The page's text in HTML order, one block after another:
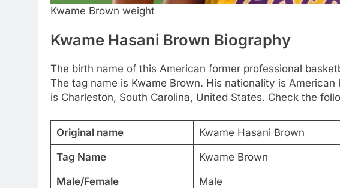
Kwame Brown weight
Kwame Hasani Brown Biography
The birth name of this American former professional
The tag name is Kwame Brown. His nationality is
is Charleston, South Carolina, United States. Check the
Original name Kwame Hasani Brown
Tag Name Kwame Brown
Male/Female Male